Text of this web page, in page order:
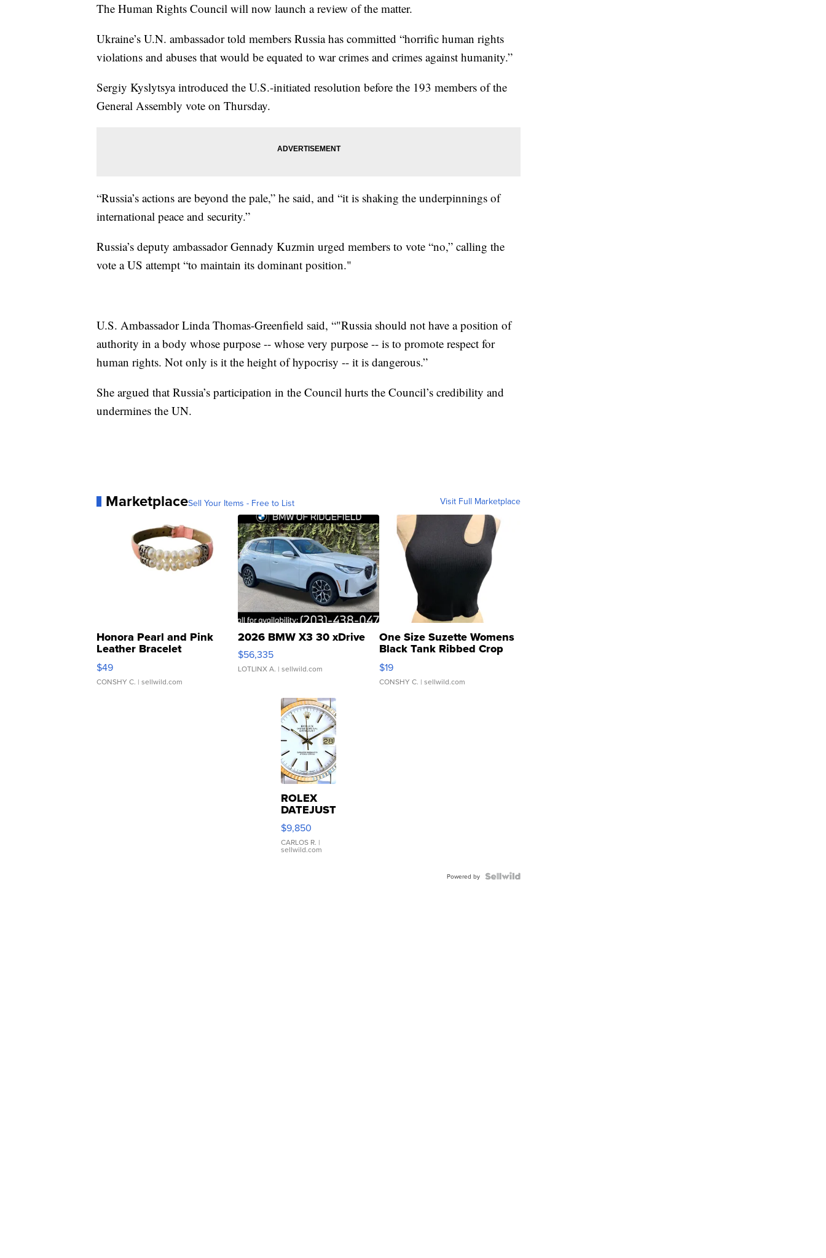
The Human Rights Council will now launch a review of the matter.
Ukraine’s U.N. ambassador told members Russia has committed “horrific human rights
violations and abuses that would be equated to war crimes and crimes against humanity.”
Sergiy Kyslytsya introduced the U.S.-initiated resolution before the 193 members of the
General Assembly vote on Thursday.
“Russia’s actions are beyond the pale,” he said, and “it is shaking the underpinnings of
international peace and security.”
Russia’s deputy ambassador Gennady Kuzmin urged members to vote “no,” calling the
vote a US attempt “to maintain its dominant position."
U.S. Ambassador Linda Thomas-Greenfield said, “"Russia should not have a position of
authority in a body whose purpose -- whose very purpose -- is to promote respect for
human rights. Not only is it the height of hypocrisy -- it is dangerous.”
She argued that Russia’s participation in the Council hurts the Council’s credibility and
undermines the UN.
MarketplaceSell Your Items - Free to List Visit Full Marketplace
Honora Pearl and Pink
Leather Bracelet
Adjustable Buckle Clo...
$49
CONSHY C. | sellwild.com
2026 BMW X3 30 xDrive
$56,335
LOTLINX A. | sellwild.com
One Size Suzette Womens
Black Tank Ribbed Crop
Asymmetrical ...
$19
CONSHY C. | sellwild.com
ROLEX
DATEJUST
16233
WHITE
DIAL
FLUTED
$9,850
CARLOS R. |
sellwild.com
Powered by